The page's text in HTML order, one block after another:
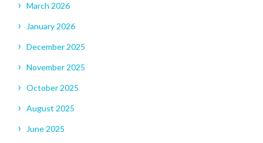
March 2026
January 2026
December 2025
November 2025
October 2025
August 2025
June 2025